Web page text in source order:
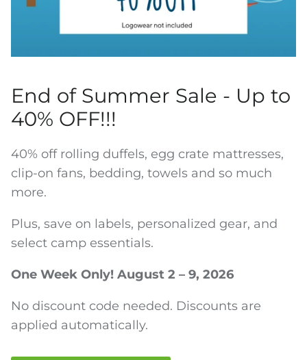
End of Summer Sale - Up to
40% OFF!!!
40% off rolling duffels, egg crate mattresses,
clip-on fans, bedding, towels and so much
more.
Plus, save on labels, personalized gear, and
select camp essentials.
One Week Only! August 2 – 9, 2026
No discount code needed. Discounts are
applied automatically.